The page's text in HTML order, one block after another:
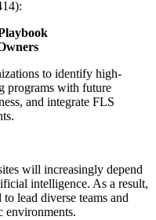
to identify high-
programs with future
and integrate FLS
will increasingly depend
intelligence. As a result,
lead diverse teams and
environments.